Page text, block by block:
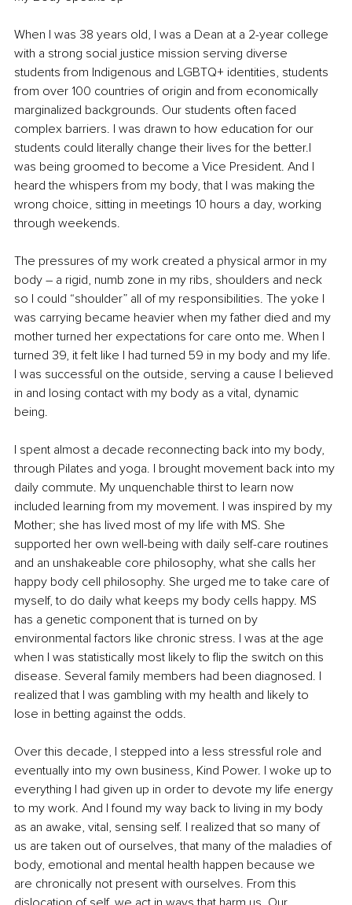
When I was 38 years old, I was a Dean at a 2-year college
with a strong social justice mission serving diverse
students from Indigenous and LGBTQ+ identities, students
from over 100 countries of origin and from economically
marginalized backgrounds. Our students often faced
complex barriers. I was drawn to how education for our
students could literally change their lives for the better.I
was being groomed to become a Vice President. And I
heard the whispers from my body, that I was making the
wrong choice, sitting in meetings 10 hours a day, working
through weekends.
The pressures of my work created a physical armor in my
body – a rigid, numb zone in my ribs, shoulders and neck
so I could “shoulder” all of my responsibilities. The yoke I
was carrying became heavier when my father died and my
mother turned her expectations for care onto me. When I
turned 39, it felt like I had turned 59 in my body and my life.
I was successful on the outside, serving a cause I believed
in and losing contact with my body as a vital, dynamic
being.
I spent almost a decade reconnecting back into my body,
through Pilates and yoga. I brought movement back into my
daily commute. My unquenchable thirst to learn now
included learning from my movement. I was inspired by my
Mother; she has lived most of my life with MS. She
supported her own well-being with daily self-care routines
and an unshakeable core philosophy, what she calls her
happy body cell philosophy. She urged me to take care of
myself, to do daily what keeps my body cells happy. MS
has a genetic component that is turned on by
environmental factors like chronic stress. I was at the age
when I was statistically most likely to flip the switch on this
disease. Several family members had been diagnosed. I
realized that I was gambling with my health and likely to
lose in betting against the odds.
Over this decade, I stepped into a less stressful role and
eventually into my own business, Kind Power. I woke up to
everything I had given up in order to devote my life energy
to my work. And I found my way back to living in my body
as an awake, vital, sensing self. I realized that so many of
us are taken out of ourselves, that many of the maladies of
body, emotional and mental health happen because we
are chronically not present with ourselves. From this